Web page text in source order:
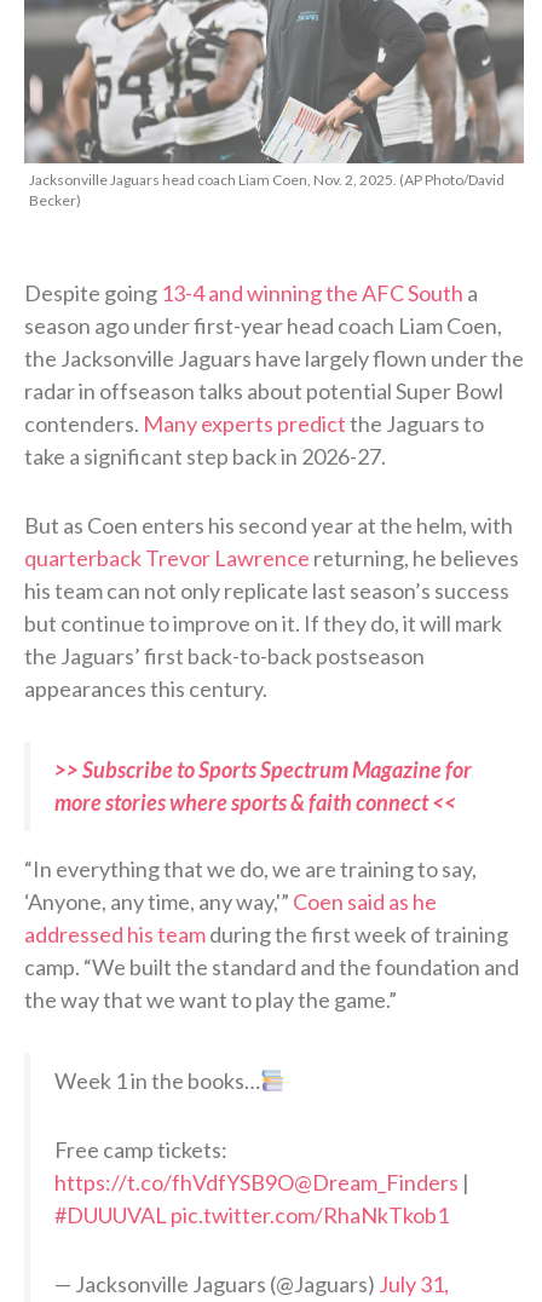
Jacksonville Jaguars head coach Liam Coen, Nov. 2, 2025. (AP Photo/David
Becker)
Despite going 13-4 and winning the AFC South a
season ago under first-year head coach Liam Coen,
the Jacksonville Jaguars have largely flown under the
radar in offseason talks about potential Super Bowl
contenders. Many experts predictthe Jaguars to
take a significant step back in 2026-27.
But as Coen enters his second year at the helm, with
quarterback Trevor Lawrence returning, he believes
his team can not only replicate last season’s success
but continue to improve on it. If they do, it will mark
the Jaguars’ first back-to-back postseason
appearances this century.
>> Subscribe to Sports Spectrum Magazine for
more stories where sports & faith connect <<
“In everything that we do, we are training to say,
‘Anyone, any time, any way,'” Coen said as he
addressed his teamduring the first week of training
camp. “We built the standard and the foundation and
the way that we want to play the game.”
Week 1 in the books…
Free camp tickets:
https://t.co/fhVdfYSB9O@Dream_Finders |
#DUUUVAL pic.twitter.com/RhaNkTkob1
— Jacksonville Jaguars (@Jaguars) July 31,